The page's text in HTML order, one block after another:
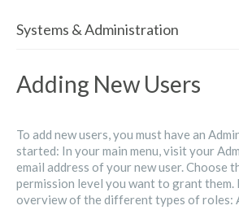
Systems & Administration
Adding New Users
To add new users, you must have an
started: In your main menu, visit your
email address of your new user. Choose
permission level you want to grant them.
overview of the different types of roles: